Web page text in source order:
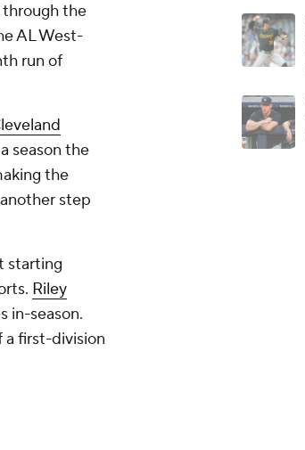
through the
AL West-
run of
season the
the
step
starting
Riley
in-season.
a first-division